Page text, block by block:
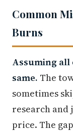
Common
Burns
Assuming all
same. The
sometimes
research and
price. The